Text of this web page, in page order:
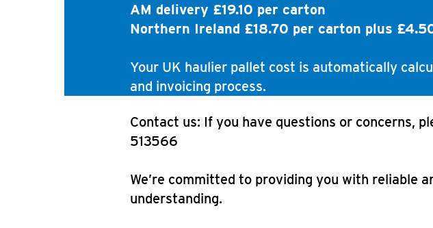
AM delivery £19.10 per carton
Northern Ireland £18.70 per carton plus
Your UK haulier pallet cost is automatically
and invoicing process.
Contact us: If you have questions or concerns,
513566
We’re committed to providing you with reliable
understanding.